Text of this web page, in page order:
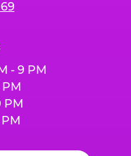
- 9 PM
PM
PM
PM